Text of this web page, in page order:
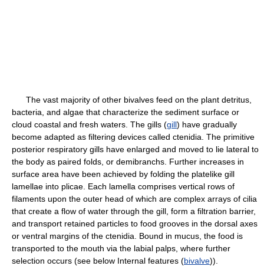
The vast majority of other bivalves feed on the plant detritus,
bacteria, and algae that characterize the sediment surface or
cloud coastal and fresh waters. The gills (gill) have gradually
become adapted as filtering devices called ctenidia. The primitive
posterior respiratory gills have enlarged and moved to lie lateral to
the body as paired folds, or demibranchs. Further increases in
surface area have been achieved by folding the platelike gill
lamellae into plicae. Each lamella comprises vertical rows of
filaments upon the outer head of which are complex arrays of cilia
that create a flow of water through the gill, form a filtration barrier,
and transport retained particles to food grooves in the dorsal axes
or ventral margins of the ctenidia. Bound in mucus, the food is
transported to the mouth via the labial palps, where further
selection occurs (see below Internal features (bivalve)).